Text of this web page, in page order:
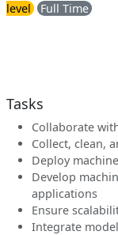
level
Full Time
Tasks
Collaborate
Collect, clean,
Deploy
Develop
applications
Ensure
Integrate